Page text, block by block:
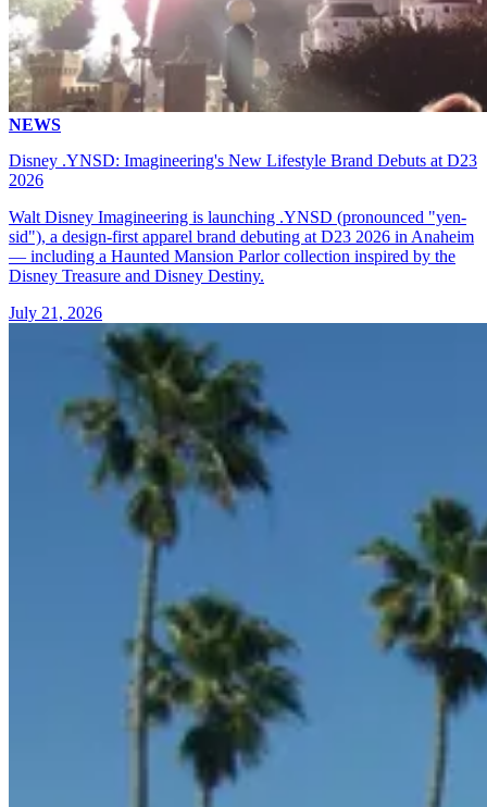
NEWS
Disney .YNSD: Imagineering's New Lifestyle Brand Debuts at D23
2026
Walt Disney Imagineering is launching .YNSD (pronounced "yen-
sid"), a design-first apparel brand debuting at D23 2026 in Anaheim
— including a Haunted Mansion Parlor collection inspired by the
Disney Treasure and Disney Destiny.
July 21, 2026